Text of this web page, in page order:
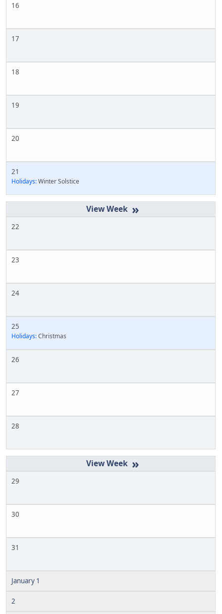
16
17
18
19
20
21
Holidays:Winter Solstice
»
22
23
24
25
Holidays:Christmas
26
27
28
»
29
30
31
January 1
2